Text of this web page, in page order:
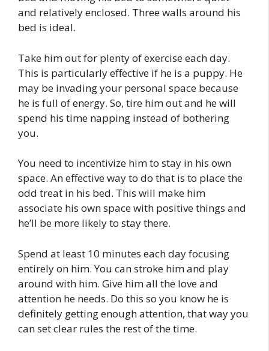
and relatively enclosed. Three walls around his
bed is ideal.
Take him out for plenty of exercise each day.
This is particularly effective if he is a puppy. He
may be invading your personal space because
he is full of energy. So, tire him out and he will
spend his time napping instead of bothering
you.
You need to incentivize him to stay in his own
space. An effective way to do that is to place the
odd treat in his bed. This will make him
associate his own space with positive things and
he’ll be more likely to stay there.
Spend at least 10 minutes each day focusing
entirely on him. You can stroke him and play
around with him. Give him all the love and
attention he needs. Do this so you know he is
definitely getting enough attention, that way you
can set clear rules the rest of the time.